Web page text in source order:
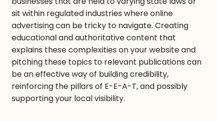
sit within regulated industries where online
advertising can be tricky to navigate. Creating
educational and authoritative content that
explains these complexities on your website and
pitching these topics to relevant publications can
be an effective way of building credibility,
reinforcing the pillars of E-E-A-T, and possibly
supporting your local visibility.